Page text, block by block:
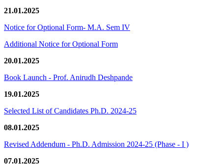
21.01.2025
Notice for Optional Form- M.A. Sem IV
Additional Notice for Optional Form
20.01.2025
Book Launch - Prof. Anirudh Deshpande
19.01.2025
Selected List of Candidates Ph.D. 2024-25
08.01.2025
Revised Addendum - Ph.D. Admission 2024-25 (Phase - I )
07.01.2025